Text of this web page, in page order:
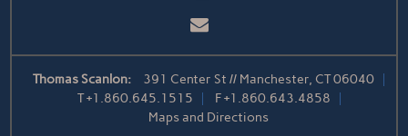
Email
Thomas Scanlon:
391 Center St // Manchester, CT 06040
T+1.860.645.1515 F+1.860.643.4858
Maps and Directions